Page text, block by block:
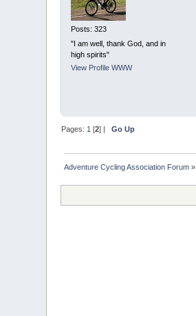
Posts: 323
"I am well, thank God, and in
high spirits"
View Profile WWW
Pages: 1 [2] |Go Up
Adventure Cycling Association Forum »